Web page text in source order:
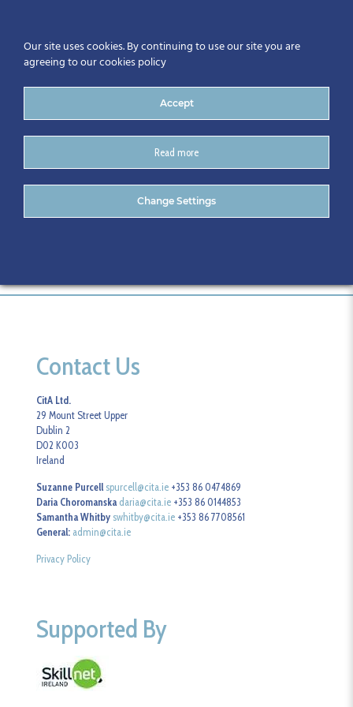
Councils
Contact Us
CitA Ltd.
29 Mount Street Upper
Dublin 2
D02 K003
Ireland
Suzanne Purcell spurcell@cita.ie +353 86 0474869
Daria Choromanska daria@cita.ie +353 86 0144853
Samantha Whitby swhitby@cita.ie +353 86 7708561
General: admin@cita.ie
Privacy Policy
Supported By
Our site uses cookies. By continuing to use our site you are
agreeing to our cookies policy
Accept
Read more
Change Settings